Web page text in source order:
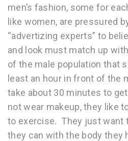
men’s fashion, some for
like women, are pressured
“advertizing experts” to
and look must match up
of the male population that
least an hour in front of the
take about 30 minutes to
not wear makeup, they like
to exercise. They just want
they can with the body they